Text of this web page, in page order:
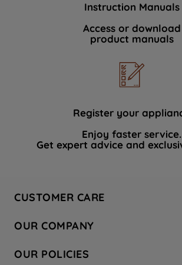
Instruction Manuals
Access or download
product manuals
Register your
Enjoy faster service.
Get expert advice and
CUSTOMER CARE
Hotpoint Service
Store Locator
OUR COMPANY
Company Site
OUR POLICIES
data with third parties for such
By clicking "I WISH TO SET MY
PREFERENCE", you can set your